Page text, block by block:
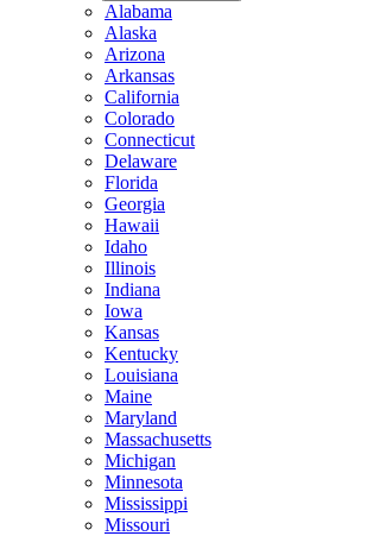
Alabama
Alaska
Arizona
Arkansas
California
Colorado
Connecticut
Delaware
Florida
Georgia
Hawaii
Idaho
Illinois
Indiana
Iowa
Kansas
Kentucky
Louisiana
Maine
Maryland
Massachusetts
Michigan
Minnesota
Mississippi
Missouri